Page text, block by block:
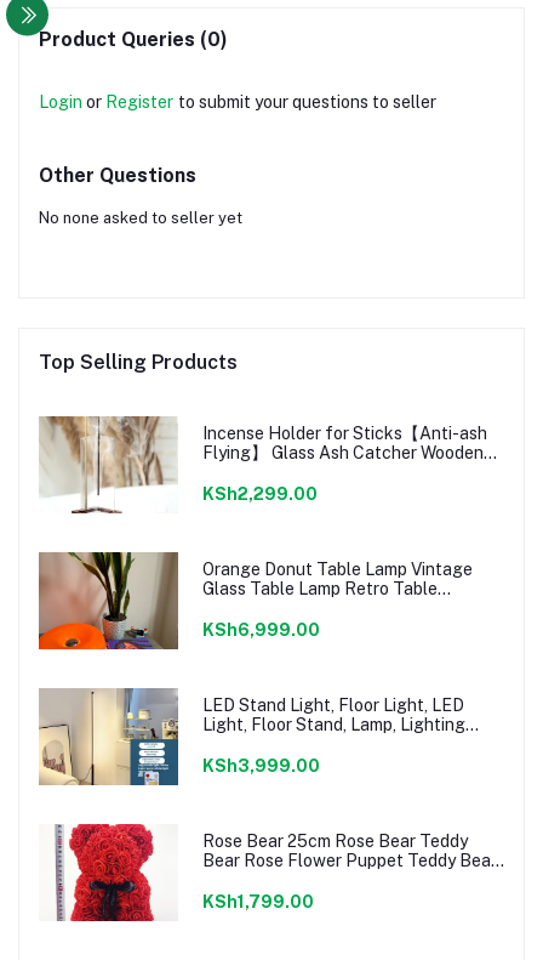
Product Queries (0)
Login or Register to submit your questions to seller
Other Questions
No none asked to seller yet
Top Selling Products
Incense Holder for Sticks【Anti-ash
Flying】 Glass Ash Catcher Wooden
Clip
KSh2,299.00
Orange Donut Table Lamp Vintage
Glass Table Lamp Retro Table
Lamp Bedside Lamp for Bedroom,
KSh6,999.00
LED Stand Light, Floor Light, LED
Light, Floor Stand, Lamp, Lighting
Bedroom, Reading, Eye
KSh3,999.00
Rose Bear 25cm Rose Bear Teddy
Bear Rose Flower Puppet Teddy Bear
Gifts For Her Valentine's Day (Red)
KSh1,799.00